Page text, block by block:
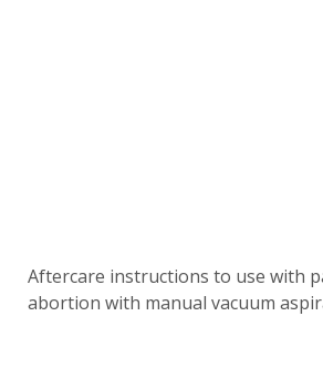
Aftercare instructions to use with
abortion with manual vacuum